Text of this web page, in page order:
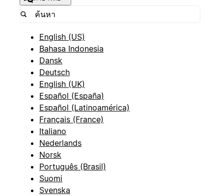
English (US)
Bahasa Indonesia
Dansk
Deutsch
English (UK)
Español (España)
Español (Latinoamérica)
Français (France)
Italiano
Nederlands
Norsk
Português (Brasil)
Suomi
Svenska